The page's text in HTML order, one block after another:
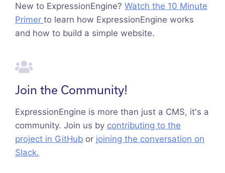
New to ExpressionEngine? Watch the 10 Minute
Primer to learn how ExpressionEngine works
and how to build a simple website.
Join the Community!
ExpressionEngine is more than just a CMS, it's a
community. Join us by contributing to the
project in GitHub or joining the conversation on
Slack.